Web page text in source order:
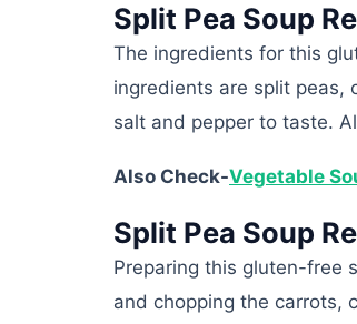
Split Pea Soup
The ingredients for this
ingredients are split peas,
salt and pepper to taste.
Also Check-Vegetable
Split Pea Soup
Preparing this gluten-free
and chopping the carrots,